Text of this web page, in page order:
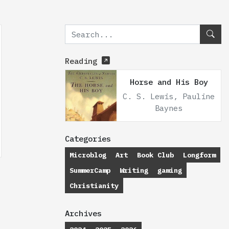
Reading
Horse and His Boy
C. S. Lewis, Pauline
Baynes
Categories
Microblog Art Book Club
Longform
SummerCamp
Writing
gaming
Christianity
Archives